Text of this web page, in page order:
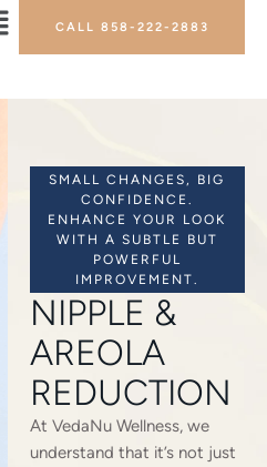
CALL 858-222-2883
SMALL CHANGES, BIG
CONFIDENCE.
ENHANCE YOUR LOOK
WITH A SUBTLE BUT
POWERFUL
IMPROVEMENT.
NIPPLE &
AREOLA
REDUCTION
At VedaNu Wellness, we
understand that it’s not just